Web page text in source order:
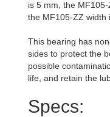
is 5 mm, the
the MF105-ZZ width
This bearing has
sides to protect the
possible
life, and retain the
Specs: